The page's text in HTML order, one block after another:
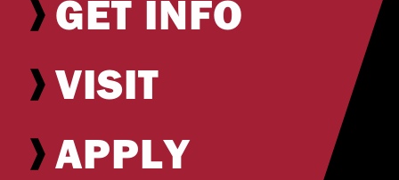
GET INFO
VISIT
APPLY